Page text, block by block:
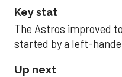
Key stat
The Astros improved
started by a left-
Up next